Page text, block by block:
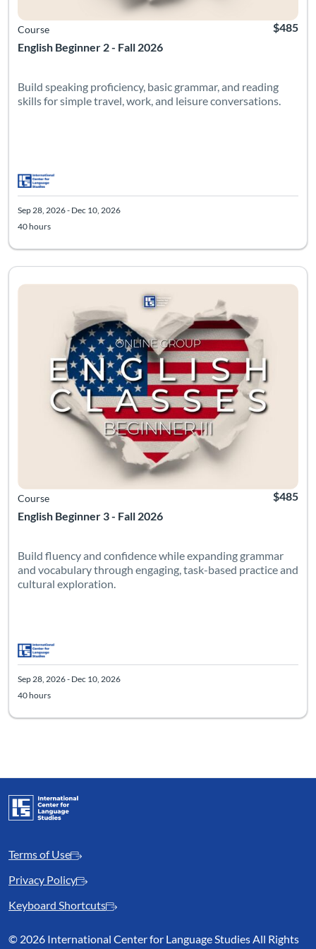
English Beginner 2 - Fall 2026
Course $485
Build speaking proficiency, basic grammar, and reading
skills for simple travel, work, and leisure conversations.
Sep 28, 2026 - Dec 10, 2026
40 hours
English Beginner 3 - Fall 2026
Course
Listing
$485
Build fluency and confidence while expanding grammar
and vocabulary through engaging, task-based practice and
cultural exploration.
Sep 28, 2026 - Dec 10, 2026
40 hours
Terms of Use
Privacy Policy
Keyboard Shortcuts
© 2026 International Center for Language Studies All Rights